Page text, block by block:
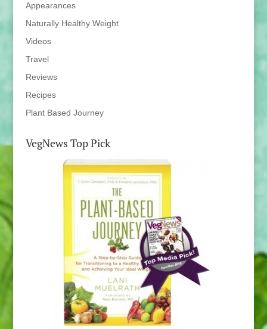
Appearances
Naturally Healthy Weight
Videos
Travel
Reviews
Recipes
Plant Based Journey
VegNews Top Pick